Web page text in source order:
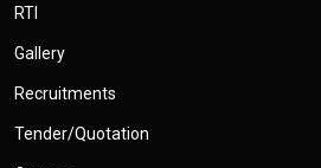
RTI
Gallery
Recruitments
Tender/Quotation